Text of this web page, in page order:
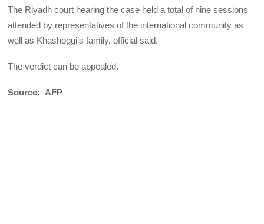
The Riyadh court hearing the case held a total of nine sessions
attended by representatives of the international community as
well as Khashoggi’s family, official said.
The verdict can be appealed.
Source: AFP